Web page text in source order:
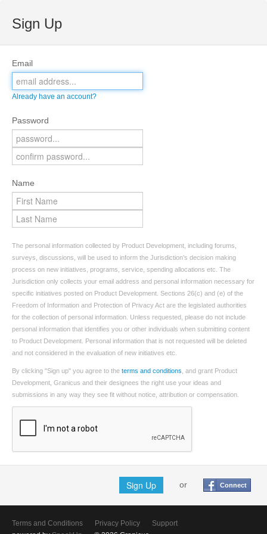
Sign Up
Email
Already have an account?
Password
Name
The personal information collected by Product Development, including forums,
surveys, discussions, will be used to inform the Jurisdiction’s decision making
process on new initiatives, programs, service, spending allocations etc. The
Jurisdiction only collects your email address and personal information necessary for
specific initiatives posted on Product Development. Sections 26(c) and (e) of the
Freedom of Information and Protection of Privacy Act are the legislated authorities
for the collection of personal information. Unless requested, please do not include
personal information that identifies you or other individuals when submitting content
to Product Development. Personal information that is not requested will be deleted
and not considered in the evaluation of new initiatives etc.
By clicking "Sign up" you agree to the terms and conditions , and grant Product
Development, Granicus and their designees the right use your ideas and
submissions in any way they see fit without notice, attribution or compensation.
Sign Up or Connect
Terms and Conditions Privacy Policy
Support